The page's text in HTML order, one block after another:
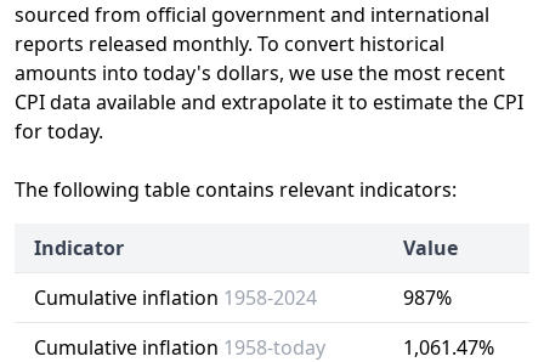
sourced from official government and international
reports released monthly. To convert historical
amounts into today's dollars, we use the most recent
CPI data available and extrapolate it to estimate the CPI
for today.
The following table contains relevant indicators:
Indicator
Value
Cumulative inflation 1958-2024
987%
Cumulative inflation 1958-today
1,061.47%